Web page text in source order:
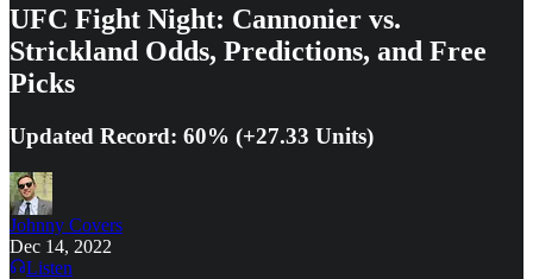
UFC Fight Night: Cannonier vs.
Strickland Odds, Predictions, and Free
Picks
Updated Record: 60% (+27.33 Units)
Johnny Covers
Dec 14, 2022
Listen